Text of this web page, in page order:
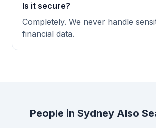
Is it secure?
Completely. We never handle
financial data.
People in Sydney Also